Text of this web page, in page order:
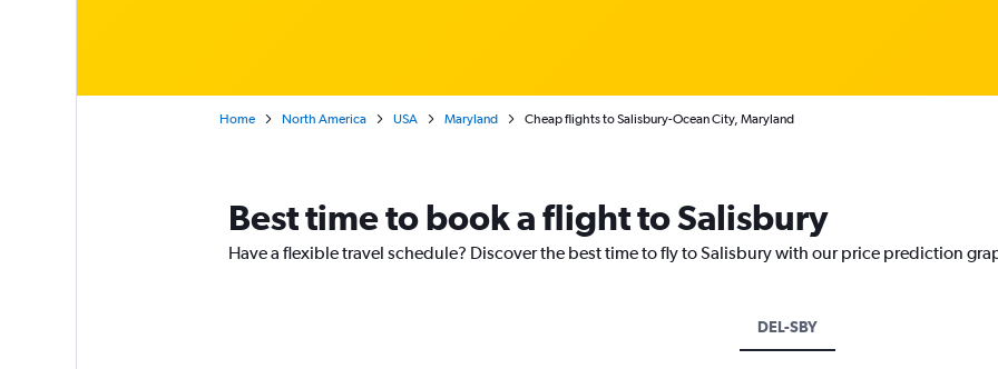
Home North America USA Maryland Cheap flights to Salisbury-Ocean City, Maryland
Best time to book a flight to Salisbury
Have a flexible travel schedule? Discover the best time to fly to Salisbury with our price prediction
DEL-SBY